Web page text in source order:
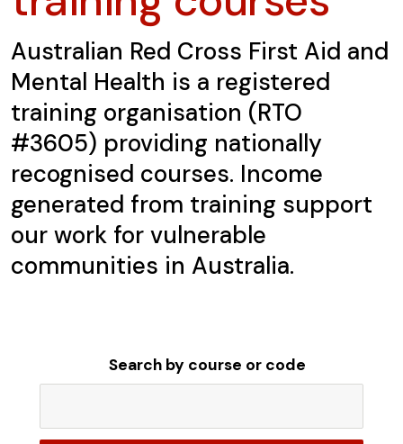
Australian Red Cross First Aid and
Mental Health is a registered
training organisation (RTO
#3605) providing nationally
recognised courses. Income
generated from training support
our work for vulnerable
communities in Australia.
Search by course or code